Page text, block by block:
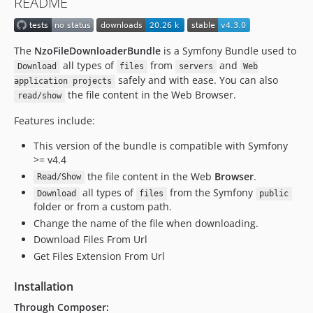
The NzoFileDownloaderBundle is a Symfony Bundle used to
Download all types of files from servers and
Web
application projects
safely and with ease. You can also
read/show
the file content in the Web Browser.
Features include:
This version of the bundle is compatible with Symfony
>= v4.4
Read/Show the file content in the Web Browser.
Download all types of files from the Symfony public
folder or from a custom path.
Change the name of the file when downloading.
Download Files From Url
Get Files Extension From Url
Installation
Through Composer: